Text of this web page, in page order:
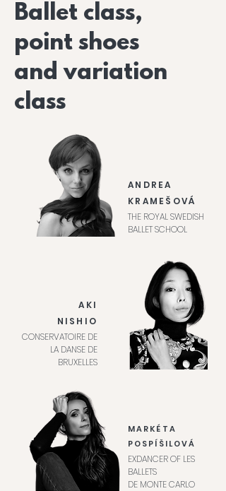
Ballet class,
point shoes
and variation
class
ANDREA
KRAMEŠOVÁ
THE ROYAL SWEDISH
BALLET SCHOOL
AKI
NISHIO
CONSERVATOIRE DE
LA DANSE DE
BRUXELLES
MARKÉTA
POSPÍŠILOVÁ
EXDANCER OF LES
BALLETS
DE MONTE CARLO